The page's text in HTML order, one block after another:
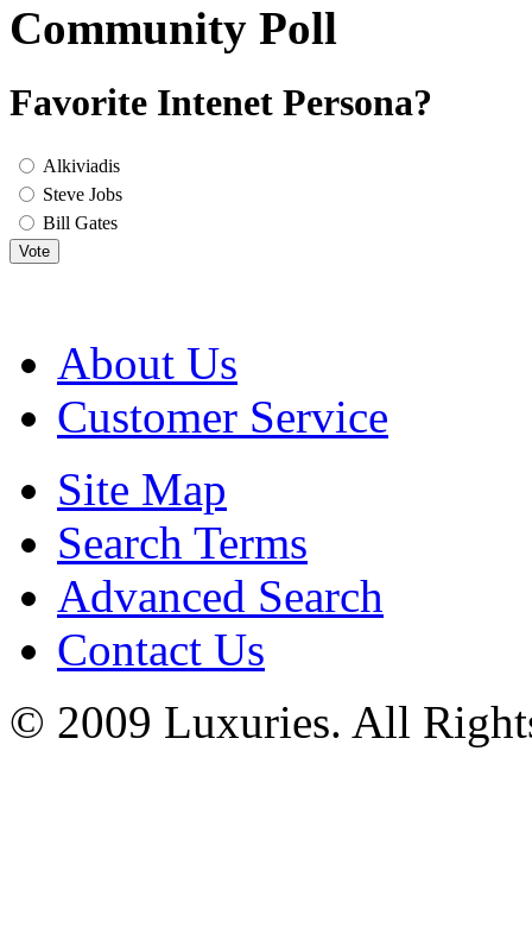
Community Poll
Favorite Intenet Persona?
Alkiviadis
Steve Jobs
Bill Gates
Vote
About Us
Customer Service
Site Map
Search Terms
Advanced Search
Contact Us
© 2009 Luxuries. All